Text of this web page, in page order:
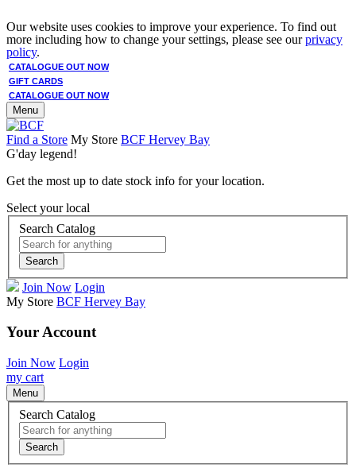
Our website uses cookies to improve your experience. To find out
more including how to change your settings, please see ourprivacy
policy.
CATALOGUE OUT NOW
GIFT CARDS
CATALOGUE OUT NOW
Menu
Find a Store My Store BCF Hervey Bay
G'day legend!
Get the most up to date stock info for your location.
Select your local
Search Catalog
Search
Join Now Login
My Store BCF Hervey Bay
Your Account
Join Now Login
my cart
Menu
Search Catalog
Search